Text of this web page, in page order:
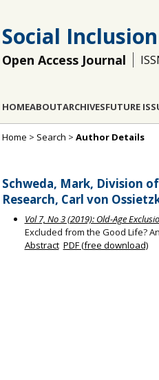
Social Inclusion
Open Access Journal
HOMEABOUTARCHIVESFUTURE
Home > Search > Author Details
Schweda, Mark, Division
Research, Carl von
Vol 7, No 3 (2019): Old-Age
Excluded from the Good Life?
Abstract PDF (free download)